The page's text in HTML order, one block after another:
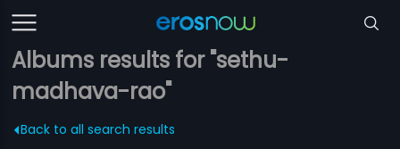
Albums results for "sethu-
madhava-rao"
Back to all search results